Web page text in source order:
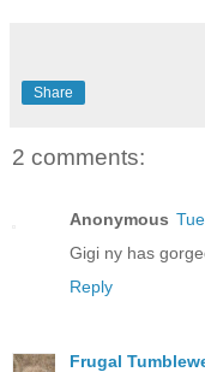
Share
2 comments:
Anonymous
Gigi ny has
Reply
Frugal